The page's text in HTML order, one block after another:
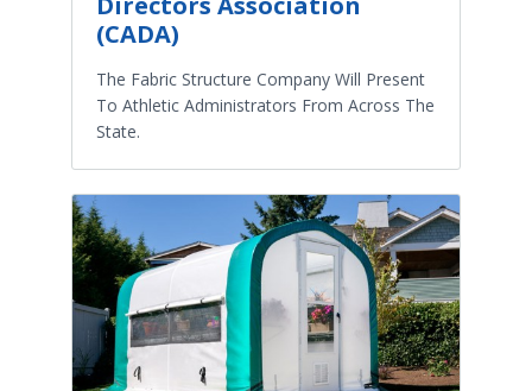
(CADA)
The Fabric Structure Company Will Present
To Athletic Administrators From Across The
State.